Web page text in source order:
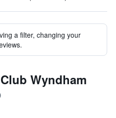
a filter, changing your
Wyndham